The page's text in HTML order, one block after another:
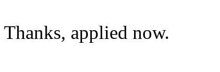
Thanks, applied now.